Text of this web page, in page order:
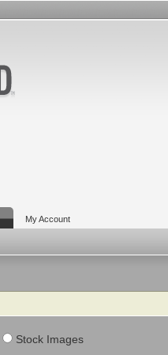
My Account
Stock Images